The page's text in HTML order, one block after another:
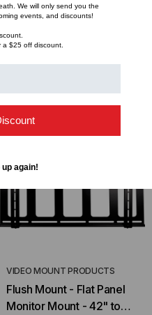
VIDEO MOUNT PRODUCTS
Flush Mount - Flat Panel
Monitor Mount - 42" to
We will only send you the
events, and discounts!
a $25 off discount.
again!